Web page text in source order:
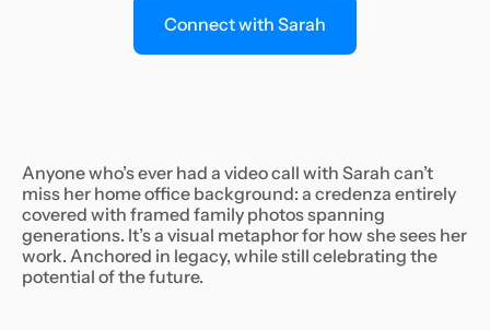
Connect with Sarah
Anyone who’s ever had a video call with Sarah can’t
miss her home office background: a credenza entirely
covered with framed family photos spanning
generations. It’s a visual metaphor for how she sees her
work. Anchored in legacy, while still celebrating the
potential of the future.